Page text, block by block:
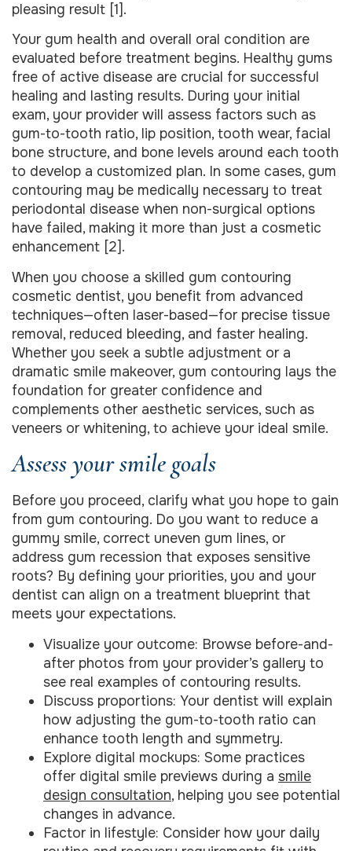
pleasing result [1].
Your gum health and overall oral condition are
evaluated before treatment begins. Healthy gums
free of active disease are crucial for successful
healing and lasting results. During your initial
exam, your provider will assess factors such as
gum-to-tooth ratio, lip position, tooth wear, facial
bone structure, and bone levels around each tooth
to develop a customized plan. In some cases, gum
contouring may be medically necessary to treat
periodontal disease when non-surgical options
have failed, making it more than just a cosmetic
enhancement [2].
When you choose a skilled gum contouring
cosmetic dentist, you benefit from advanced
techniques—often laser-based—for precise tissue
removal, reduced bleeding, and faster healing.
Whether you seek a subtle adjustment or a
dramatic smile makeover, gum contouring lays the
foundation for greater confidence and
complements other aesthetic services, such as
veneers or whitening, to achieve your ideal smile.
Assess your smile goals
Before you proceed, clarify what you hope to gain
from gum contouring. Do you want to reduce a
gummy smile, correct uneven gum lines, or
address gum recession that exposes sensitive
roots? By defining your priorities, you and your
dentist can align on a treatment blueprint that
meets your expectations.
Visualize your outcome: Browse before-and-
after photos from your provider’s gallery to
see real examples of contouring results.
Discuss proportions: Your dentist will explain
how adjusting the gum-to-tooth ratio can
enhance tooth length and symmetry.
Explore digital mockups: Some practices
offer digital smile previews during a smile
design consultation, helping you see potential
changes in advance.
Factor in lifestyle: Consider how your daily